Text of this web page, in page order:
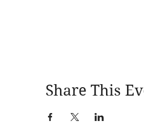
Share This